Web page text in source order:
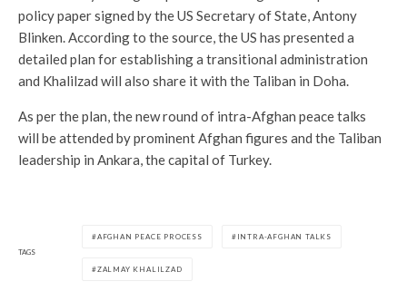
policy paper signed by the US Secretary of State, Antony
Blinken. According to the source, the US has presented a
detailed plan for establishing a transitional administration
and Khalilzad will also share it with the Taliban in Doha.
As per the plan, the new round of intra-Afghan peace talks
will be attended by prominent Afghan figures and the Taliban
leadership in Ankara, the capital of Turkey.
TAGS
AFGHAN PEACE PROCESS INTRA-AFGHAN TALKS
ZALMAY KHALILZAD